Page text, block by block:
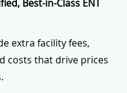
Best-in-Class ENT
extra facility fees,
costs that drive prices